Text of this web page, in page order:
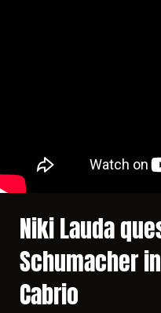
Niki Lauda
Schumacher
Cabrio